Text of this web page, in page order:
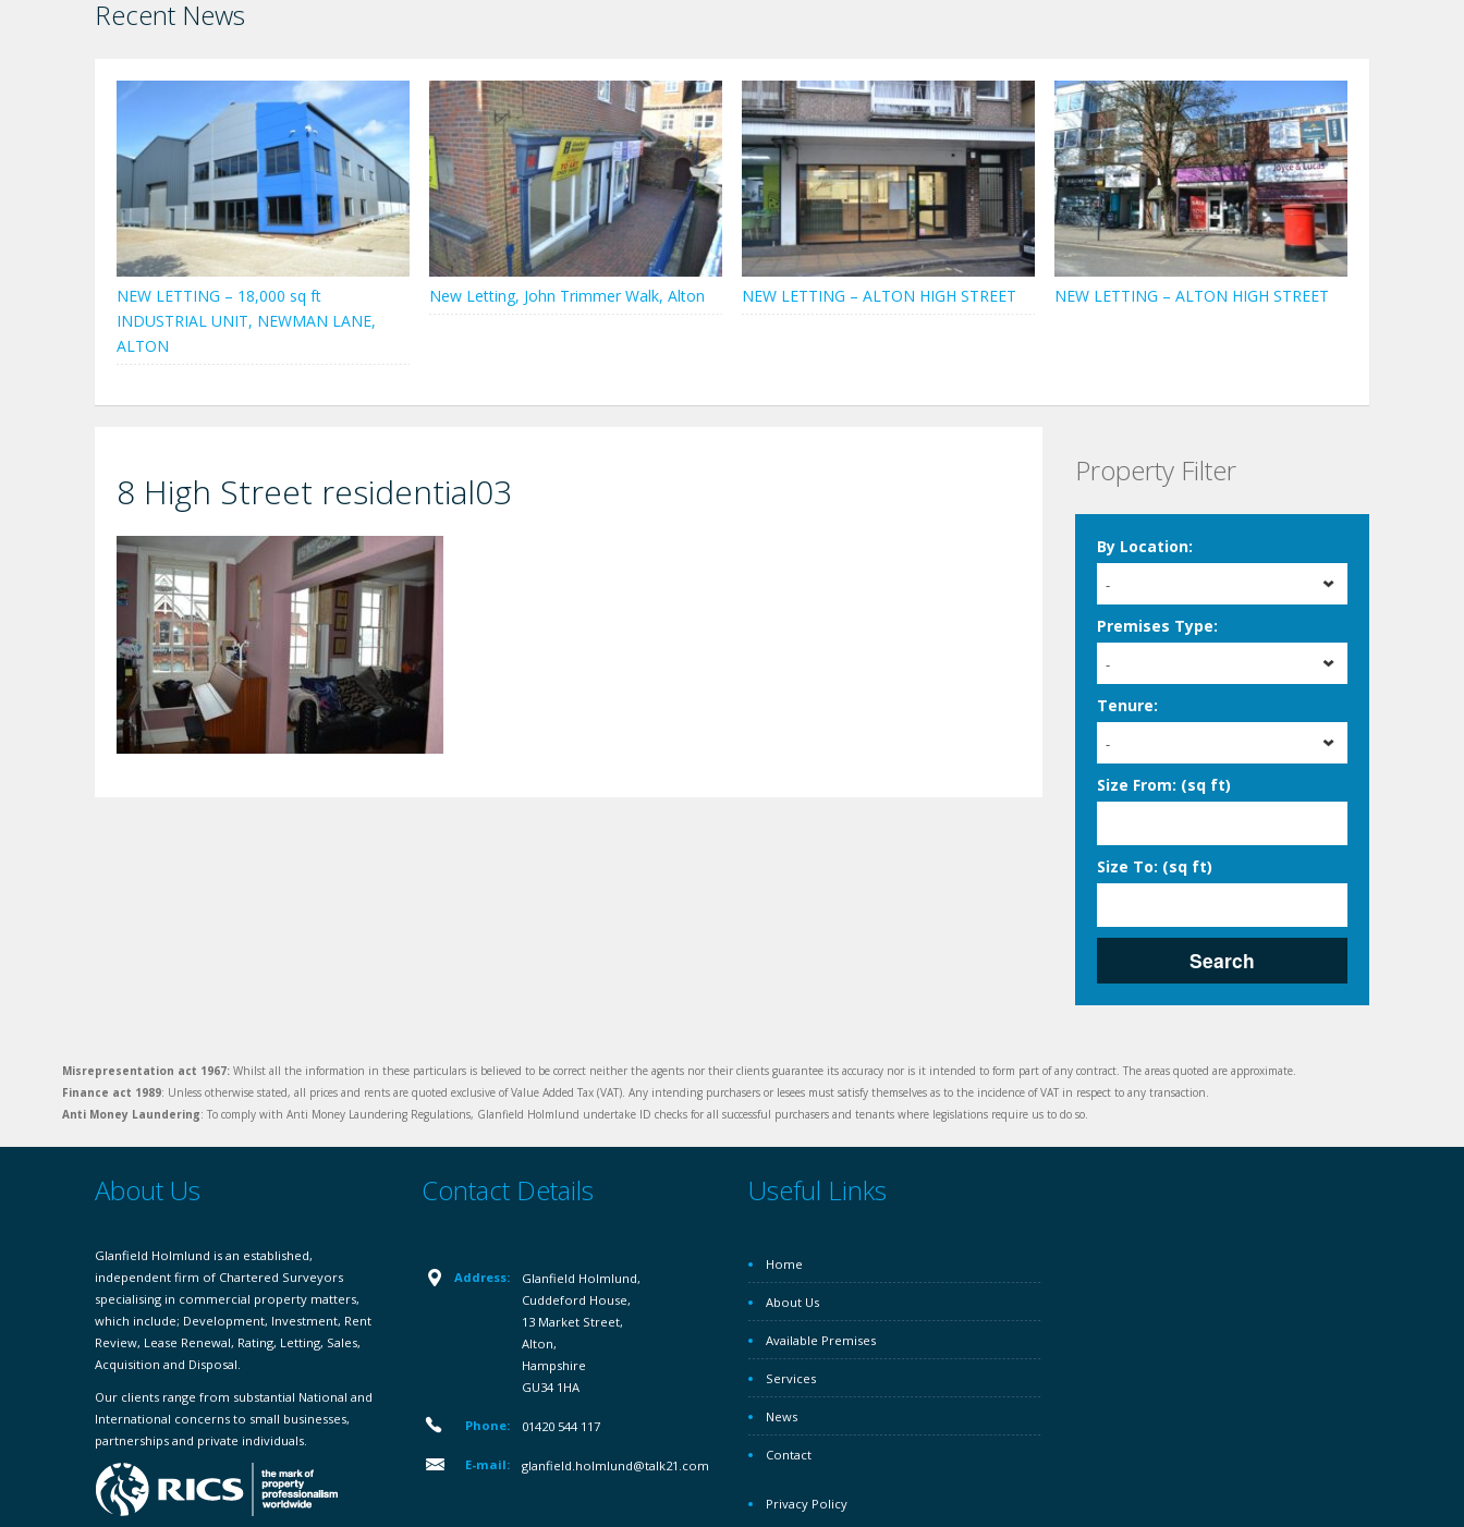
Recent News
NEW LETTING – 18,000 sq ft
INDUSTRIAL UNIT, NEWMAN LANE,
ALTON
New Letting, John Trimmer Walk, Alton NEW LETTING – ALTON HIGH STREET NEW LETTING – ALTON HIGH STREET
8 High Street residential03 Property Filter
By Location:
-
Premises Type:
-
Tenure:
-
Size From: (sq ft)
Size To: (sq ft)
Search
Misrepresentation act 1967: Whilst all the information in these particulars is believed to be correct neither the agents nor their clients guarantee its accuracy nor is it intended to form part of any contract. The areas quoted are approximate.
Finance act 1989: Unless otherwise stated, all prices and rents are quoted exclusive of Value Added Tax (VAT). Any intending purchasers or lesees must satisfy themselves as to the incidence of VAT in respect to any transaction.
Anti Money Laundering: To comply with Anti Money Laundering Regulations, Glanfield Holmlund undertake ID checks for all successful purchasers and tenants where legislations require us to do so.
About Us
Glanfield Holmlund is an established,
independent firm of Chartered Surveyors
specialising in commercial property matters,
which include; Development, Investment, Rent
Review, Lease Renewal, Rating, Letting, Sales,
Acquisition and Disposal.
Our clients range from substantial National and
International concerns to small businesses,
partnerships and private individuals.
Contact Details
Address:
Glanfield Holmlund,
Cuddeford House,
13 Market Street,
Alton,
Hampshire
GU34 1HA
Phone: 01420 544 117
E-mail: glanfield.holmlund@talk21.com
Useful Links
Home
About Us
Available Premises
Services
News
Contact
Privacy Policy